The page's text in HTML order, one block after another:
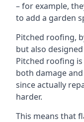
– for example,
to add a garden
Pitched roofing,
but also
Pitched roofing
both damage
since actually
harder.
This means that